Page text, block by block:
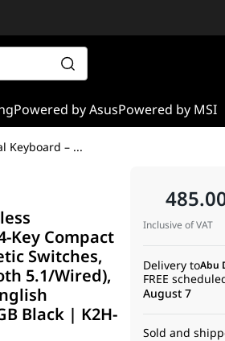
Powered by AsusPowered by MSI
Keyboard – ...
Compact
Switches,
5.1/Wired),
Black | K2H-
Inclusive of VAT
Delivery toAbu
FREE
August 7
Sold and